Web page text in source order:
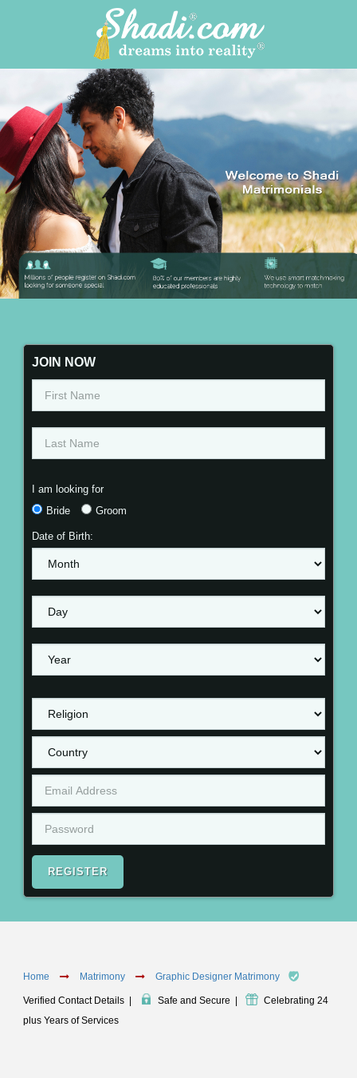
JOIN NOW
I am looking for
Bride
Groom
Date of Birth:
REGISTER
Home Matrimony Graphic Designer Matrimony
Verified Contact Details Safe and Secure
Celebrating 24
plus Years of Services